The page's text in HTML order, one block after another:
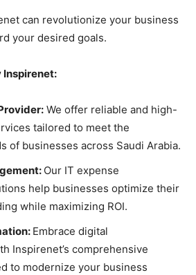
can revolutionize your business
your desired goals.
Inspirenet:
We offer reliable and high-
tailored to meet the
of businesses across Saudi Arabia.
Our IT expense
help businesses optimize their
while maximizing ROI.
Embrace digital
Inspirenet’s comprehensive
to modernize your business